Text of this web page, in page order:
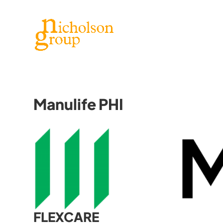
Manulife PHI
FLEXCARE